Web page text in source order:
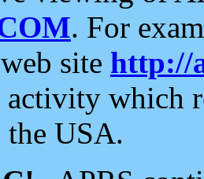
. For
site http://
activity which
the USA.